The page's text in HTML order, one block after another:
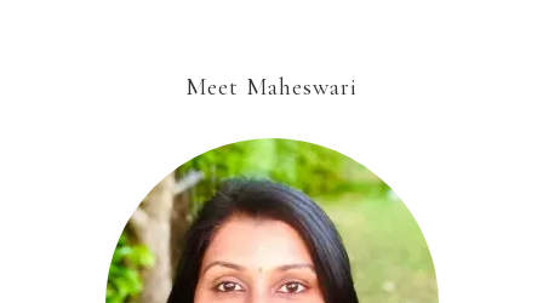
Meet Maheswari